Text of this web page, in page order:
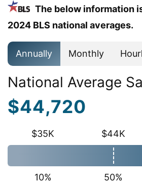
The below information
2024 BLS national averages.
Annually Monthly
National Average
$44,720
$35K $44K
10% 50%